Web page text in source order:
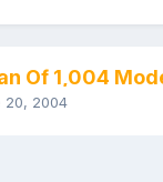
Of 1,004
20, 2004